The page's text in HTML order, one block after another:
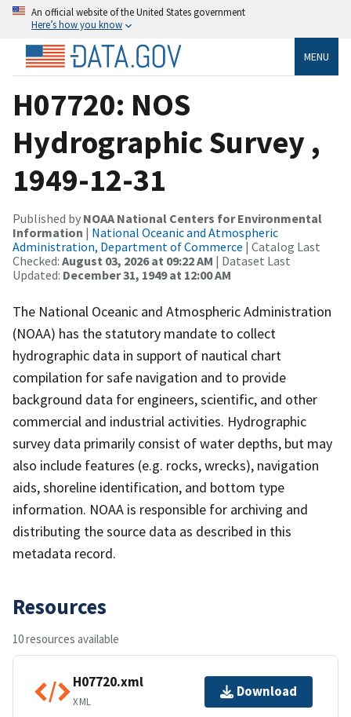
An official website of the United States government
Here’s how you know
MENU
H07720: NOS
Hydrographic Survey ,
1949-12-31
Published by NOAA National Centers for Environmental
Information | National Oceanic and Atmospheric
Administration, Department of Commerce | Catalog Last
Checked: August 03, 2026 at 09:22 AM | Dataset Last
Updated: December 31, 1949 at 12:00 AM
The National Oceanic and Atmospheric Administration
(NOAA) has the statutory mandate to collect
hydrographic data in support of nautical chart
compilation for safe navigation and to provide
background data for engineers, scientific, and other
commercial and industrial activities. Hydrographic
survey data primarily consist of water depths, but may
also include features (e.g. rocks, wrecks), navigation
aids, shoreline identification, and bottom type
information. NOAA is responsible for archiving and
distributing the source data as described in this
metadata record.
Resources
10 resources available
H07720.xml
XML
Download